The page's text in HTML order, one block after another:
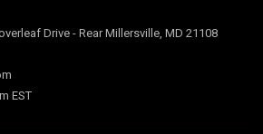
Drive - Rear Millersville, MD 21108
EST